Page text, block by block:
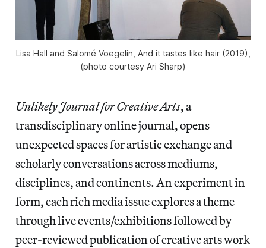
Lisa Hall and Salomé Voegelin, And it tastes like hair(2019),
(photo courtesy Ari Sharp)
Unlikely Journal for Creative Arts, a
transdisciplinary online journal, opens
unexpected spaces for artistic exchange and
scholarly conversations across mediums,
disciplines, and continents. An experiment in
form, each rich media issue explores a theme
through live events/exhibitions followed by
peer-reviewed publication of creative arts work